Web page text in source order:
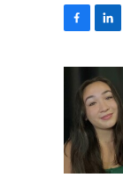
o
o
k
n
k
e
d
I
n